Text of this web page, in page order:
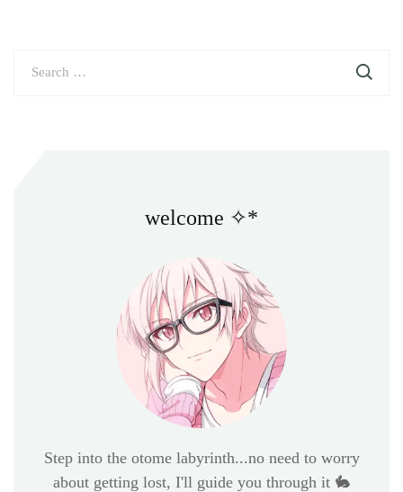
welcome ✧*
Step into the otome labyrinth...no need to worry
about getting lost, I'll guide you through it 🐇